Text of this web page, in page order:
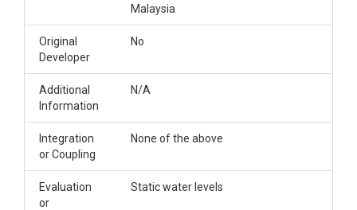
Malaysia
Original
Developer
No
Additional
Information
N/A
Integration
or Coupling
None of the above
Evaluation
or
Static water levels